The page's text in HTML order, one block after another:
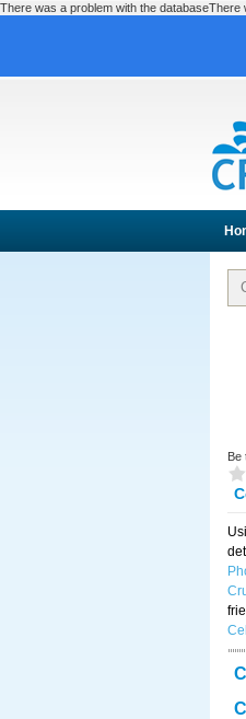
There was a problem with the databaseThere
Be